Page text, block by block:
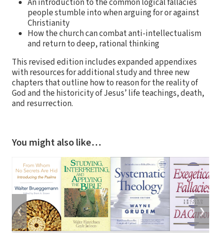
people stumble into when arguing for or against
Christianity
How the church can combat anti-intellectualism
and return to deep, rational thinking
This revised edition includes expanded appendixes
with resources for additional study and three new
chapters that outline how to reason for the reality of
God and the historicity of Jesus’ life teachings, death,
and resurrection.
You might also like…
❮ ❯